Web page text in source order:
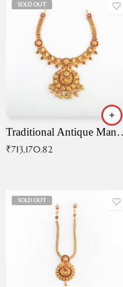
SOLD OUT
Traditional
₹713,170.82
SOLD OUT